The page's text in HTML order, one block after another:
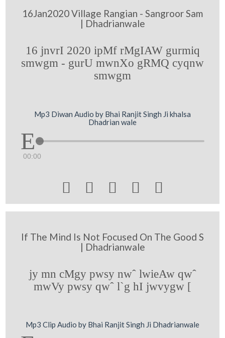
16Jan2020 Village Rangian - Sangroor Sam
| Dhadrianwale
16 jnvrI 2020 ipMf rMgIAW gurmiq
smwgm - gurU mwnXo gRMQ cyqnw
smwgm
Mp3 Diwan Audio by Bhai Ranjit Singh Ji khalsa
Dhadrian wale
00:00
    
If The Mind Is Not Focused On The Good S
| Dhadrianwale
jy mn cMgy pwsy nwˆ lwieAw qwˆ
mwVy pwsy qwˆ l`g hI jwvygw [
Mp3 Clip Audio by Bhai Ranjit Singh Ji Dhadrianwale